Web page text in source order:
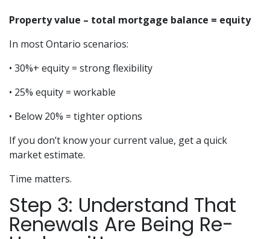
Property value – total mortgage balance = equity
In most Ontario scenarios:
• 30%+ equity = strong flexibility
• 25% equity = workable
• Below 20% = tighter options
If you don’t know your current value, get a quick
market estimate.
Time matters.
Step 3: Understand That
Renewals Are Being Re-